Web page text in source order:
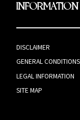
INFORMATION
DISCLAIMER
GENERAL CONDITIONS
LEGAL INFORMATION
SITE MAP